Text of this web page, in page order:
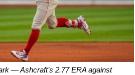
— Ashcraft’s 2.77 ERA against